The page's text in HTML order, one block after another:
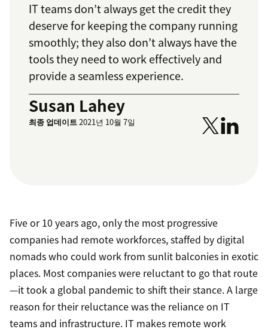
IT teams don’t always get the credit they
deserve for keeping the company running
smoothly; they also don’t always have the
tools they need to work effectively and
provide a seamless experience.
Susan Lahey
최종 업데이트2021년 10월 7일
Five or 10 years ago, only the most progressive
companies had remote workforces, staffed by digital
nomads who could work from sunlit balconies in exotic
places. Most companies were reluctant to go that route
—it took a global pandemic to shift their stance. A large
reason for their reluctance was the reliance on IT
teams and infrastructure. IT makes remote work